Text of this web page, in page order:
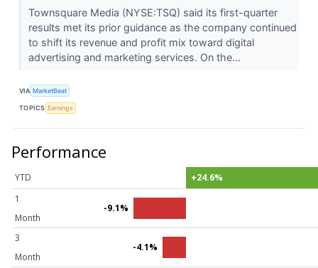
Townsquare Media (NYSE:TSQ) said its first-quarter
results met its prior guidance as the company continued
to shift its revenue and profit mix toward digital
advertising and marketing services. On the...
VIA MarketBeat
TOPICS Earnings
Performance
YTD
+24.6%
1
Month
-9.1%
3
Month
-4.1%